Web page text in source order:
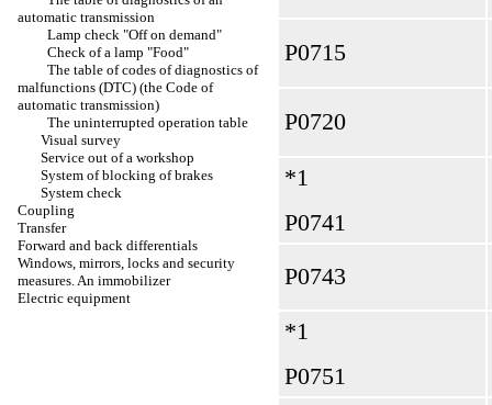
automatic transmission
Lamp check "Off on demand"
Check of a lamp "Food"
The table of codes of diagnostics of
malfunctions (DTC) (the Code of
automatic transmission)
The uninterrupted operation table
Visual survey
Service out of a workshop
System of blocking of brakes
System check
Coupling
Transfer
Forward and back differentials
Windows, mirrors, locks and security
measures. An immobilizer
Electric equipment
Р0715
Р0720
*1
Р0741
Р0743
*1
Р0751